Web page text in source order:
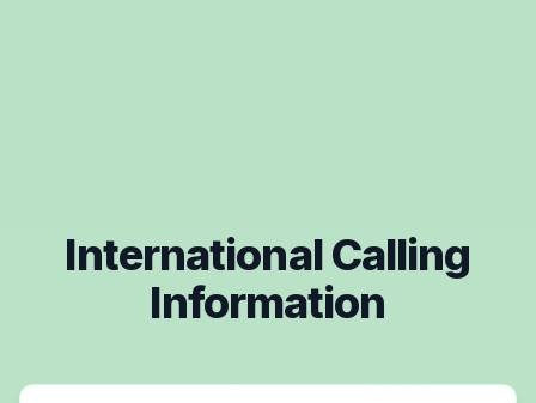
International Calling
Information